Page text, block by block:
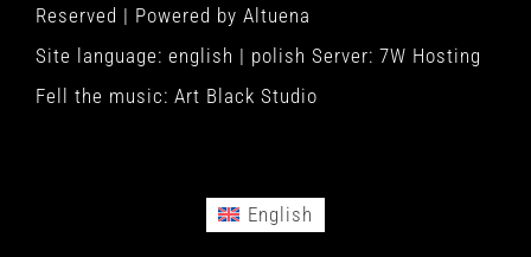
Reserved | Powered by Altuena
Site language: english | polish Server: 7W Hosting
Fell the music: Art Black Studio
English